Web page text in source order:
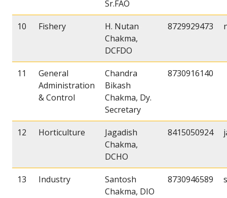
Sr.FAO
10 Fishery
H. Nutan
Chakma,
DCFDO
8729929473
11
General
Administration
& Control
Chandra
Bikash
Chakma, Dy.
Secretary
8730916140
12 Horticulture
Jagadish
Chakma,
DCHO
8415050924
13 Industry
Santosh
Chakma, DIO
8730946589